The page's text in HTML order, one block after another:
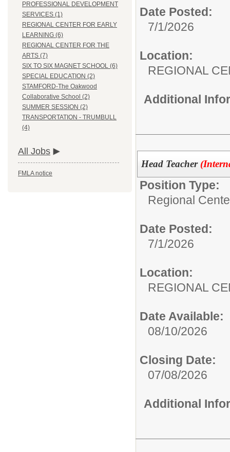
PROFESSIONAL DEVELOPMENT
SERVICES (1)
REGIONAL CENTER FOR EARLY
LEARNING (6)
REGIONAL CENTER FOR THE
ARTS (7)
SIX TO SIX MAGNET SCHOOL (6)
SPECIAL EDUCATION (2)
STAMFORD-The Oakwood
Collaborative School (2)
SUMMER SESSION (2)
TRANSPORTATION - TRUMBULL
(4)
All Jobs
FMLA notice
Date Posted:
7/1/2026
Location:
REGIONAL
Additional
Head Teacher
Position Type:
Regional
Date Posted:
7/1/2026
Location:
REGIONAL
Date Available:
08/10/2026
Closing Date:
07/08/2026
Additional